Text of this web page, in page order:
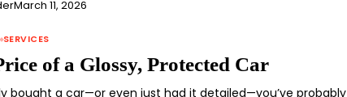
March 11, 2026
SERVICES
of a Glossy, Protected Car
bought a car—or even just had it detailed—you’ve probably